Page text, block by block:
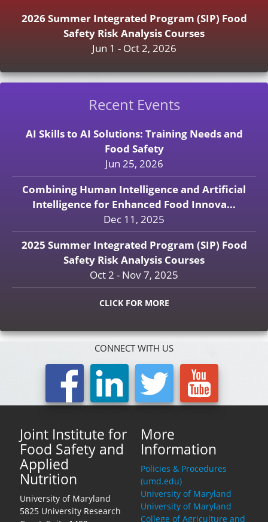
2026 Summer Integrated Program (SIP) Food
Safety Risk Analysis Courses
Jun 1 - Oct 2, 2026
Recent Events
AI Skills to AI Solutions: Training Needs and
Food Safety
Jun 25, 2026
Combining Human Intelligence and Artificial
Intelligence for Enhanced Food Innova...
Dec 11, 2025
2025 Summer Integrated Program (SIP) Food
Safety Risk Analysis Courses
Oct 2 - Nov 7, 2025
CLICK FOR MORE
CONNECT WITH US
Joint Institute for
Food Safety and
Applied
Nutrition
University of Maryland
5825 University Research
More
Information
Policies & Procedures
(umd.edu)
University of Maryland
University of Maryland
College of Agriculture and